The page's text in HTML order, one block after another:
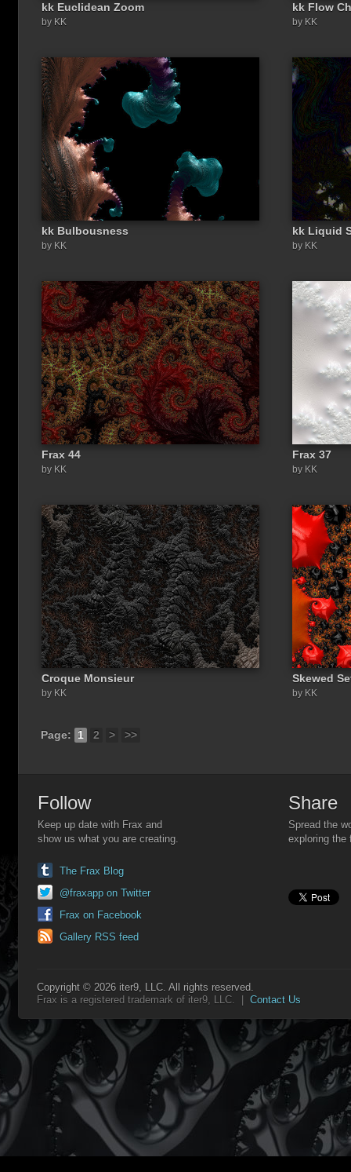
kk Euclidean Zoom
by KK
kk Flow
by KK
kk Bulbousness
by KK
kk Liquid
by KK
Frax 44
by KK
Frax 37
by KK
Croque Monsieur
by KK
Skewed
by KK
Page: 1 2 > >>
Follow
Keep up date with Frax and
show us what you are creating.
The Frax Blog
@fraxapp on Twitter
Frax on Facebook
Gallery RSS feed
Share
Spread the
exploring the
Copyright © 2026 iter9, LLC. All rights reserved.
Frax is a registered trademark of iter9, LLC. | Contact Us